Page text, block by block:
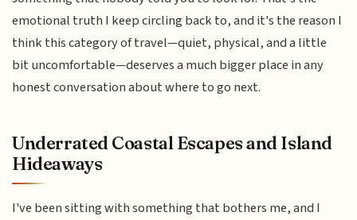
emotional truth I keep circling back to, and it's the reason I
think this category of travel—quiet, physical, and a little
bit uncomfortable—deserves a much bigger place in any
honest conversation about where to go next.
Underrated Coastal Escapes and Island
Hideaways
I've been sitting with something that bothers me, and I